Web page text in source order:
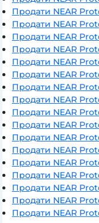
Продати NEAR
Продати NEAR
Продати NEAR
Продати NEAR
Продати NEAR
Продати NEAR
Продати NEAR
Продати NEAR
Продати NEAR
Продати NEAR
Продати NEAR
Продати NEAR
Продати NEAR
Продати NEAR
Продати NEAR
Продати NEAR
Продати NEAR